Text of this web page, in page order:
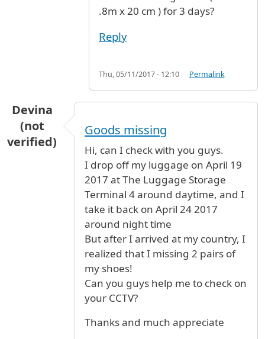
.8m x 20 cm ) for 3 days?
Reply
Thu, 05/11/2017 - 12:10 Permalink
Devina
(not
verified)
Goods missing
Hi, can I check with you guys.
I drop off my luggage on April 19
2017 at The Luggage Storage
Terminal 4 around daytime, and I
take it back on April 24 2017
around night time
But after I arrived at my country, I
realized that I missing 2 pairs of
my shoes!
Can you guys help me to check on
your CCTV?
Thanks and much appreciate